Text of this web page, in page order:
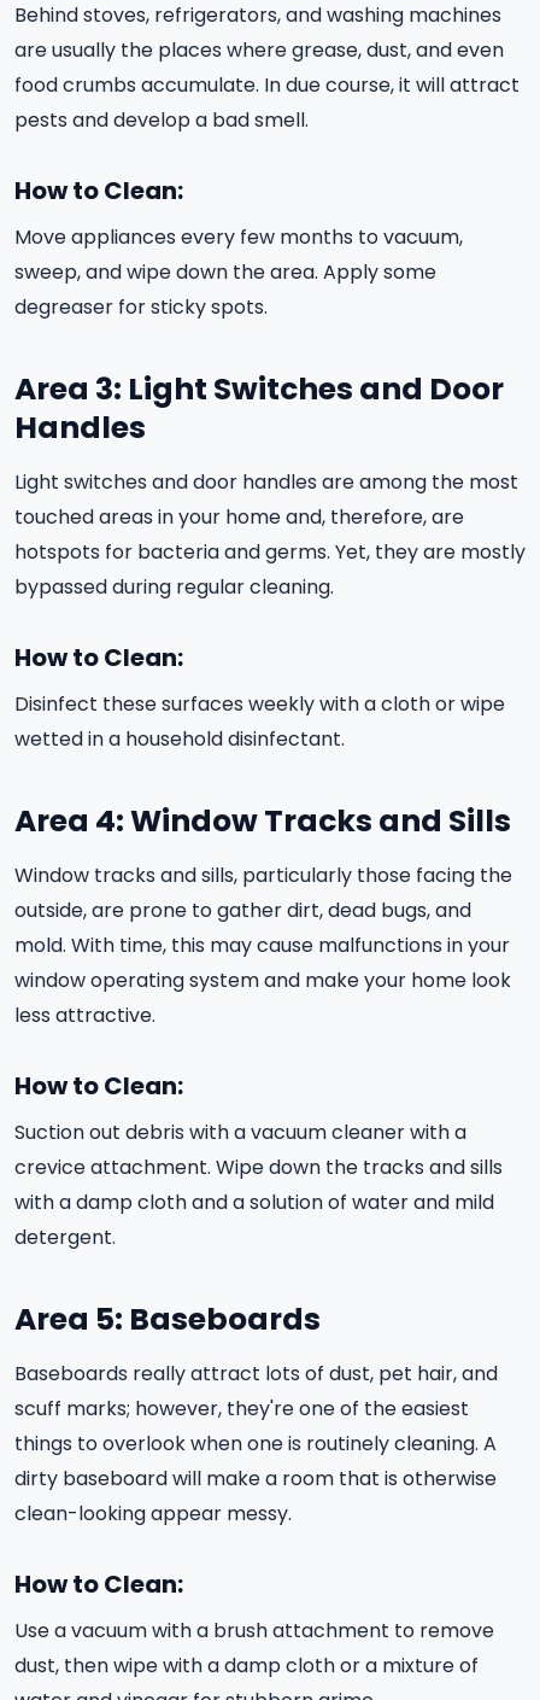
Behind stoves, refrigerators, and washing machines
are usually the places where grease, dust, and even
food crumbs accumulate. In due course, it will attract
pests and develop a bad smell.
How to Clean:
Move appliances every few months to vacuum,
sweep, and wipe down the area. Apply some
degreaser for sticky spots.
Area 3: Light Switches and Door
Handles
Light switches and door handles are among the most
touched areas in your home and, therefore, are
hotspots for bacteria and germs. Yet, they are mostly
bypassed during regular cleaning.
How to Clean:
Disinfect these surfaces weekly with a cloth or wipe
wetted in a household disinfectant.
Area 4: Window Tracks and Sills
Window tracks and sills, particularly those facing the
outside, are prone to gather dirt, dead bugs, and
mold. With time, this may cause malfunctions in your
window operating system and make your home look
less attractive.
How to Clean:
Suction out debris with a vacuum cleaner with a
crevice attachment. Wipe down the tracks and sills
with a damp cloth and a solution of water and mild
detergent.
Area 5: Baseboards
Baseboards really attract lots of dust, pet hair, and
scuff marks; however, they're one of the easiest
things to overlook when one is routinely cleaning. A
dirty baseboard will make a room that is otherwise
clean-looking appear messy.
How to Clean:
Use a vacuum with a brush attachment to remove
dust, then wipe with a damp cloth or a mixture of